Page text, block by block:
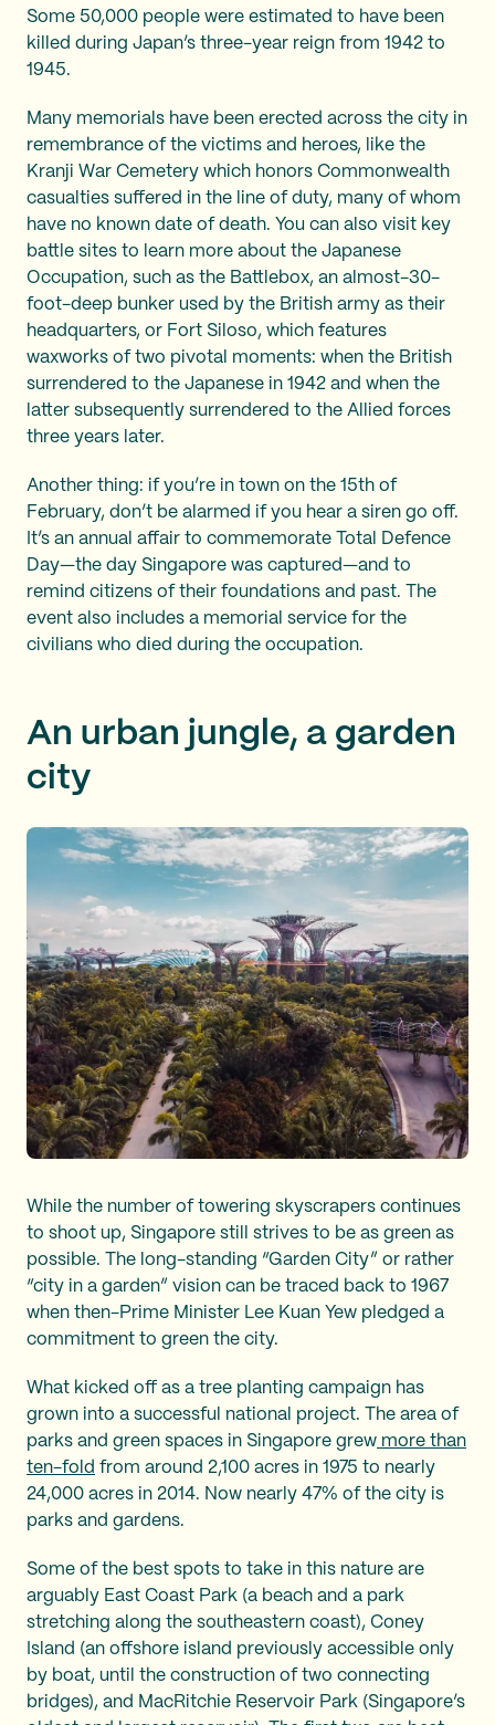
Some 50,000 people were estimated to have been
killed during Japan’s three-year reign from 1942 to
1945.
Many memorials have been erected across the city in
remembrance of the victims and heroes, like the
Kranji War Cemetery which honors Commonwealth
casualties suffered in the line of duty, many of whom
have no known date of death. You can also visit key
battle sites to learn more about the Japanese
Occupation, such as the Battlebox, an almost-30-
foot-deep bunker used by the British army as their
headquarters, or Fort Siloso, which features
waxworks of two pivotal moments: when the British
surrendered to the Japanese in 1942 and when the
latter subsequently surrendered to the Allied forces
three years later.
Another thing: if you’re in town on the 15th of
February, don’t be alarmed if you hear a siren go off.
It’s an annual affair to commemorate Total Defence
Day—the day Singapore was captured—and to
remind citizens of their foundations and past. The
event also includes a memorial service for the
civilians who died during the occupation.
An urban jungle, a garden
city
While the number of towering skyscrapers continues
to shoot up, Singapore still strives to be as green as
possible. The long-standing “Garden City” or rather
“city in a garden” vision can be traced back to 1967
when then-Prime Minister Lee Kuan Yew pledged a
commitment to green the city.
What kicked off as a tree planting campaign has
grown into a successful national project. The area of
parks and green spaces in Singapore grew more than
ten-fold from around 2,100 acres in 1975 to nearly
24,000 acres in 2014. Now nearly 47% of the city is
parks and gardens.
Some of the best spots to take in this nature are
arguably East Coast Park (a beach and a park
stretching along the southeastern coast), Coney
Island (an offshore island previously accessible only
by boat, until the construction of two connecting
bridges), and MacRitchie Reservoir Park (Singapore’s